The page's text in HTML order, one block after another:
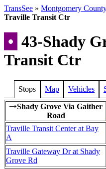
TransSee » Montgomery
Traville Transit Ctr
• 43-Shady
Transit Ctr
Stops Map Vehicles
→Shady Grove Via Gaither
Road
Traville Transit Center at Bay
A
Traville Gateway Dr at Shady
Grove Rd